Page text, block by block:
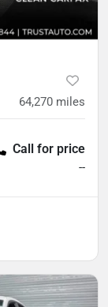
64,270 miles
Call for price
--